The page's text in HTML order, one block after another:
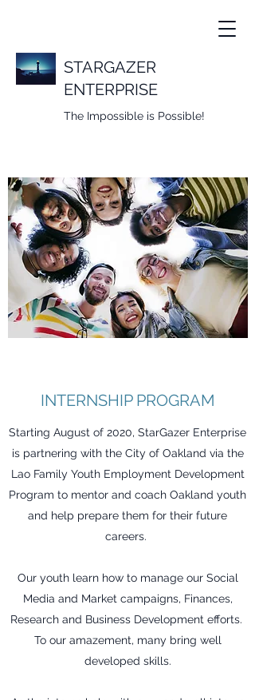
STARGAZER
ENTERPRISE
The Impossible is Possible!
INTERNSHIP PROGRAM
Starting August of 2020, StarGazer Enterprise
is partnering with the City of Oakland via the
Lao Family Youth Employment Development
Program to mentor and coach Oakland youth
and help prepare them for their future
careers.
Our youth learn how to manage our Social
Media and Market campaigns, Finances,
Research and Business Development efforts.
To our amazement, many bring well
developed skills.